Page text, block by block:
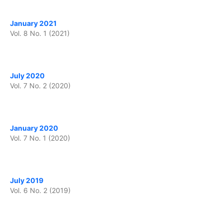
January 2021
Vol. 8 No. 1 (2021)
July 2020
Vol. 7 No. 2 (2020)
January 2020
Vol. 7 No. 1 (2020)
July 2019
Vol. 6 No. 2 (2019)